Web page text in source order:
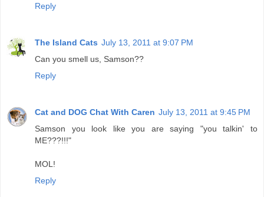
Reply
The Island Cats July 13, 2011 at 9:07 PM
Can you smell us, Samson??
Reply
Cat and DOG Chat With Caren July 13, 2011 at 9:45 PM
Samson you look like you are saying "you talkin' to
ME???!!!"
MOL!
Reply